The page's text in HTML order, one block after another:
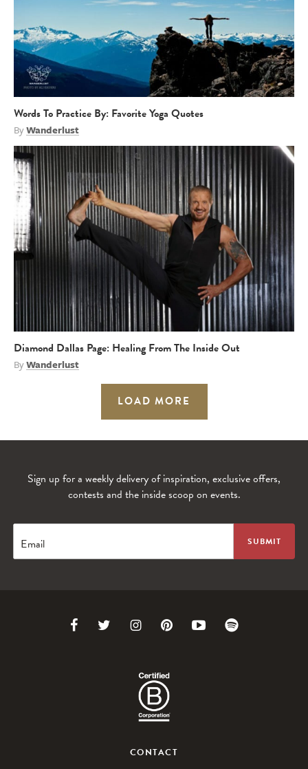
Words To Practice By: Favorite Yoga Quotes
ByWanderlust
Diamond Dallas Page: Healing From The Inside Out
ByWanderlust
LOAD MORE
Sign up for a weekly delivery of inspiration, exclusive offers,
contests and the inside scoop on events.
Email
Link Link
Twitter
Link
Instagram
Link Link Link
CONTACT